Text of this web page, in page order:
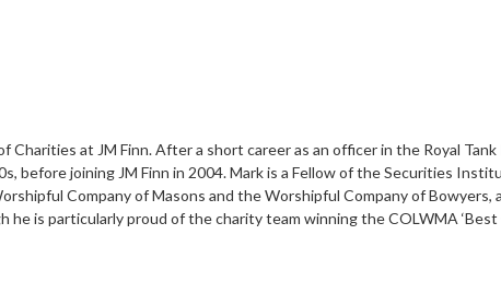
Charities at JM Finn. After a short career as an officer in the Royal
before joining JM Finn in 2004. Mark is a Fellow of the Securities
Company of Masons and the Worshipful Company of
he is particularly proud of the charity team winning the COLWMA